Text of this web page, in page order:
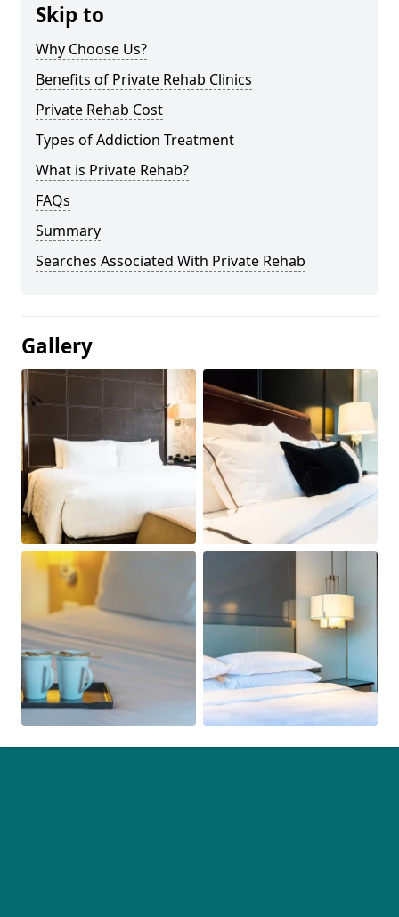
Skip to
Why Choose Us?
Benefits of Private Rehab Clinics
Private Rehab Cost
Types of Addiction Treatment
What is Private Rehab?
FAQs
Summary
Searches Associated With Private Rehab
Gallery